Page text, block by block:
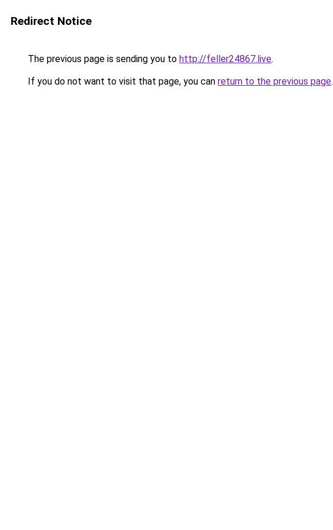
Redirect Notice
The previous page is sending you to http://feller24867.live.
If you do not want to visit that page, you can return to the previous page.